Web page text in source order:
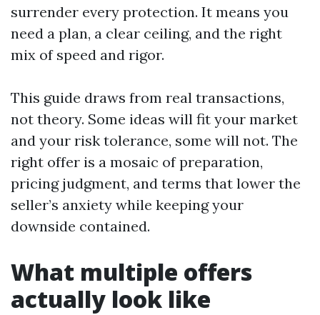
surrender every protection. It means you
need a plan, a clear ceiling, and the right
mix of speed and rigor.
This guide draws from real transactions,
not theory. Some ideas will fit your market
and your risk tolerance, some will not. The
right offer is a mosaic of preparation,
pricing judgment, and terms that lower the
seller’s anxiety while keeping your
downside contained.
What multiple offers
actually look like